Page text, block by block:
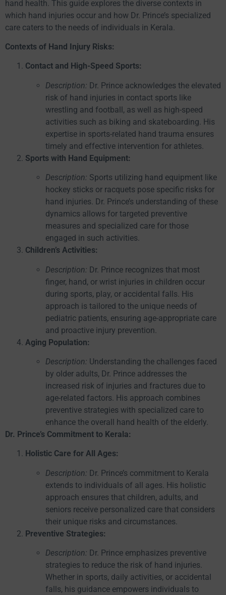
hand health. This guide explores the diverse contexts in
which hand injuries occur and how Dr. Prince’s specialized
care caters to the needs of individuals in Kerala.
Contexts of Hand Injury Risks:
Contact and High-Speed Sports:
Description: Dr. Prince acknowledges the elevated
risk of hand injuries in contact sports like
wrestling and football, as well as high-speed
activities such as biking and skateboarding. His
expertise in sports-related hand trauma ensures
timely and effective intervention for athletes.
Sports with Hand Equipment:
Description: Sports utilizing hand equipment like
hockey sticks or racquets pose specific risks for
hand injuries. Dr. Prince’s understanding of these
dynamics allows for targeted preventive
measures and specialized care for those
engaged in such activities.
Children’s Activities:
Description: Dr. Prince recognizes that most
finger, hand, or wrist injuries in children occur
during sports, play, or accidental falls. His
approach is tailored to the unique needs of
pediatric patients, ensuring age-appropriate care
and proactive injury prevention.
Aging Population:
Description: Understanding the challenges faced
by older adults, Dr. Prince addresses the
increased risk of injuries and fractures due to
age-related factors. His approach combines
preventive strategies with specialized care to
enhance the overall hand health of the elderly.
Dr. Prince’s Commitment to Kerala:
Holistic Care for All Ages:
Description: Dr. Prince’s commitment to Kerala
extends to individuals of all ages. His holistic
approach ensures that children, adults, and
seniors receive personalized care that considers
their unique risks and circumstances.
Preventive Strategies:
Description: Dr. Prince emphasizes preventive
strategies to reduce the risk of hand injuries.
Whether in sports, daily activities, or accidental
falls, his guidance empowers individuals to